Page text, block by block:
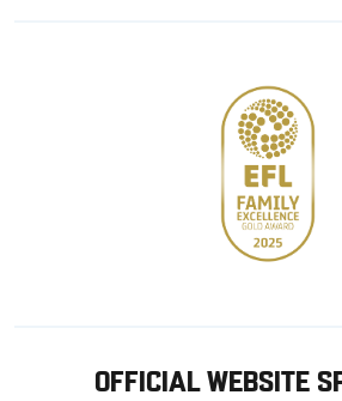
OFFICIAL WEBSITE